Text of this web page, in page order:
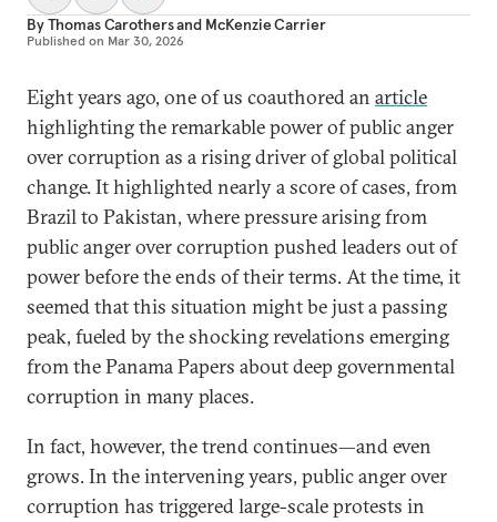
ByThomas Carothersand McKenzie Carrier
Published on Mar 30, 2026
Eight years ago, one of us coauthored an article
highlighting the remarkable power of public anger
over corruption as a rising driver of global political
change. It highlighted nearly a score of cases, from
Brazil to Pakistan, where pressure arising from
public anger over corruption pushed leaders out of
power before the ends of their terms. At the time, it
seemed that this situation might be just a passing
peak, fueled by the shocking revelations emerging
from the Panama Papers about deep governmental
corruption in many places.
In fact, however, the trend continues—and even
grows. In the intervening years, public anger over
corruption has triggered large-scale protests in